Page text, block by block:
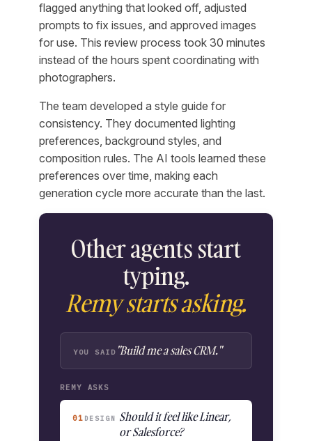
flagged anything that looked off, adjusted
prompts to fix issues, and approved images
for use. This review process took 30 minutes
instead of the hours spent coordinating with
photographers.
The team developed a style guide for
consistency. They documented lighting
preferences, background styles, and
composition rules. The AI tools learned these
preferences over time, making each
generation cycle more accurate than the last.
Other agents start
typing.
Remy starts asking.
YOU SAID "Build me a sales CRM."
REMY ASKS
01 DESIGN
Should it feel like Linear,
or Salesforce?